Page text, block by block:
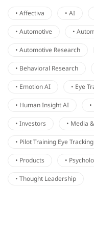
• Affectiva • AI
• Automotive •
• Automotive Research
• Behavioral Research
• Emotion AI • Eye
• Human Insight AI
• Investors • Media
• Pilot Training Eye Tracking
• Products •
• Thought Leadership